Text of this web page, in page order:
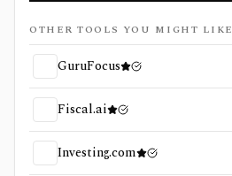
OTHER TOOLS YOU MIGHT LIKE
GuruFocus
Fiscal.ai
Investing.com